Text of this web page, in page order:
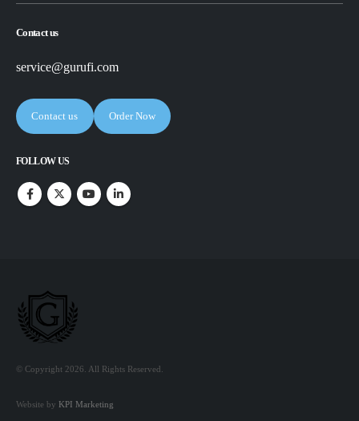
Contact us
service@gurufi.com
Contact us Order Now
FOLLOW US
© Copyright 2026. All Rights Reserved.
Website by KPI Marketing